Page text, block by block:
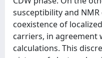
susceptibility and
coexistence of
carriers, in
calculations. This